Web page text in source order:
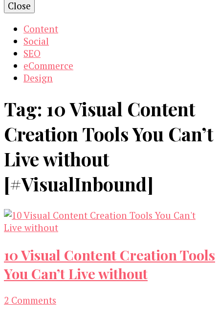
Close
Content
Social
SEO
eCommerce
Design
Tag: 10 Visual Content
Creation Tools You Can’t
Live without
[#VisualInbound]
10 Visual Content Creation Tools
You Can’t Live without
2 Comments